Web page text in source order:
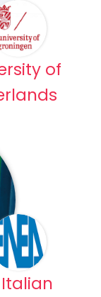
of